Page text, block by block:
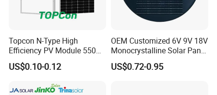
Topcon N-Type High
Efficiency PV Module 550W
560W 580W 590W 600W
Mono Solar Panel for Home
US$0.10-0.12
OEM Customized 6V 9V 18V
Monocrystalline Solar Panel
for Garden Light
US$0.72-0.95